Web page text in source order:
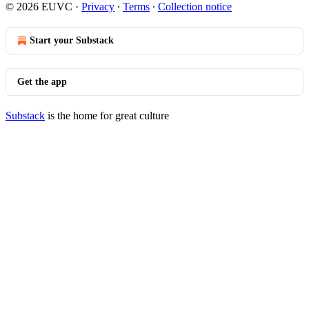
© 2026 EUVC · Privacy ∙ Terms ∙ Collection notice
Start your Substack
Get the app
Substack is the home for great culture